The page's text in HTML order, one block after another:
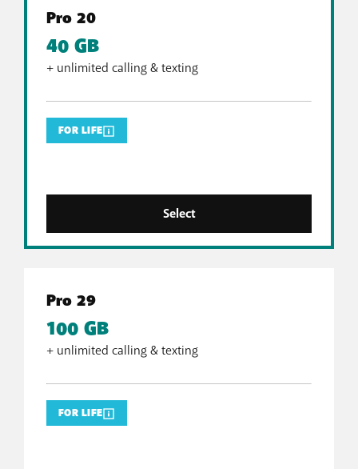
Pro 20
40 GB
+ unlimited calling & texting
FOR LIFE
Select
Pro 29
100 GB
+ unlimited calling & texting
FOR LIFE